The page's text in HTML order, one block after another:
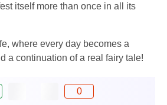
itself more than once in all its
where every day becomes a
a continuation of a real fairy tale!
0